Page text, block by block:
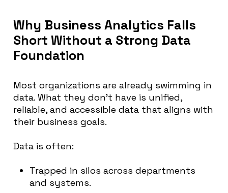
Why Business Analytics Falls
Short Without a Strong Data
Foundation
Most organizations are already swimming in
data. What they don’t have is unified,
reliable, and accessible data that aligns with
their business goals.
Data is often:
Trapped in silos across departments
and systems.